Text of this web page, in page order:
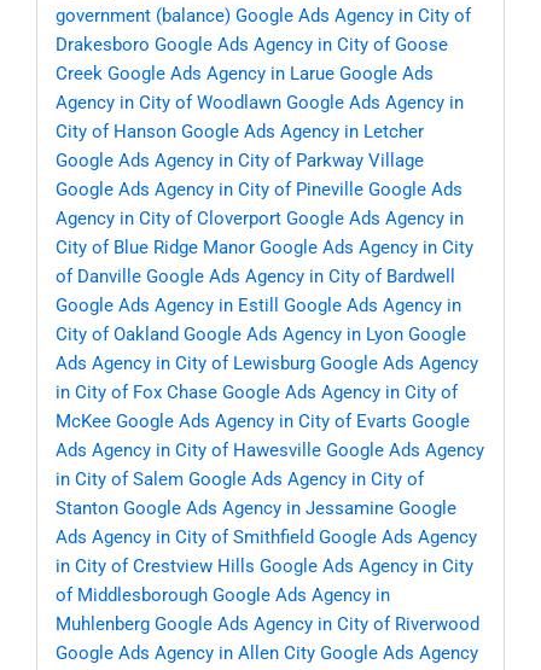
government (balance) Google Ads Agency in City of
Drakesboro Google Ads Agency in City of Goose
Creek Google Ads Agency in Larue Google Ads
Agency in City of Woodlawn Google Ads Agency in
City of Hanson Google Ads Agency in Letcher
Google Ads Agency in City of Parkway Village
Google Ads Agency in City of Pineville Google Ads
Agency in City of Cloverport Google Ads Agency in
City of Blue Ridge Manor Google Ads Agency in City
of Danville Google Ads Agency in City of Bardwell
Google Ads Agency in Estill
Google Ads Agency in
City of Oakland Google Ads Agency in Lyon Google
Ads Agency in City of Lewisburg Google Ads Agency
in City of Fox Chase Google Ads Agency in City of
McKee Google Ads Agency in City of Evarts Google
Ads Agency in City of Hawesville Google Ads Agency
in City of Salem Google Ads Agency in City of
Stanton Google Ads Agency in Jessamine Google
Ads Agency in City of Smithfield Google Ads Agency
in City of Crestview Hills Google Ads Agency in City
of Middlesborough Google Ads Agency in
Muhlenberg Google Ads Agency in City of Riverwood
Google Ads Agency in Allen City Google Ads Agency